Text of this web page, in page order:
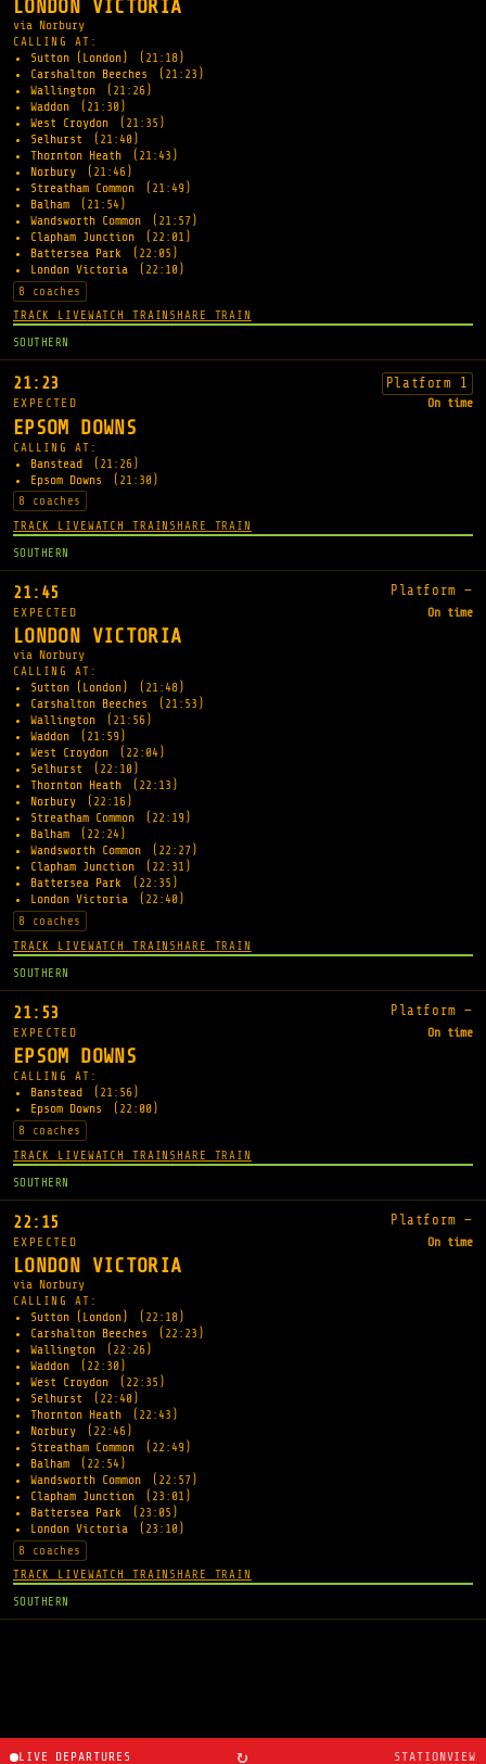
LONDON VICTORIA
via Norbury
CALLING AT:
Sutton (London)
(21:18)
Carshalton Beeches
(21:23)
Wallington
(21:26)
Waddon
(21:30)
West Croydon
(21:35)
Selhurst
(21:40)
Thornton Heath
(21:43)
Norbury
(21:46)
Streatham Common
(21:49)
Balham
(21:54)
Wandsworth Common
(21:57)
Clapham Junction
(22:01)
Battersea Park
(22:05)
London Victoria
(22:10)
8 coaches
TRACK LIVEWATCH TRAIN SHARE TRAIN
SOUTHERN
21:23 Platform 1
EXPECTED On time
EPSOM DOWNS
CALLING AT:
Banstead
(21:26)
Epsom Downs
(21:30)
8 coaches
TRACK LIVEWATCH TRAIN SHARE TRAIN
SOUTHERN
21:45 Platform —
EXPECTED On time
LONDON VICTORIA
via Norbury
CALLING AT:
Sutton (London)
(21:48)
Carshalton Beeches
(21:53)
Wallington
(21:56)
Waddon
(21:59)
West Croydon
(22:04)
Selhurst
(22:10)
Thornton Heath
(22:13)
Norbury
(22:16)
Streatham Common
(22:19)
Balham
(22:24)
Wandsworth Common
(22:27)
Clapham Junction
(22:31)
Battersea Park
(22:35)
London Victoria
(22:40)
8 coaches
TRACK LIVEWATCH TRAIN SHARE TRAIN
SOUTHERN
21:53 Platform —
EXPECTED On time
EPSOM DOWNS
CALLING AT:
Banstead
(21:56)
Epsom Downs
(22:00)
8 coaches
TRACK LIVEWATCH TRAIN SHARE TRAIN
SOUTHERN
22:15 Platform —
EXPECTED On time
LONDON VICTORIA
via Norbury
CALLING AT:
Sutton (London)
(22:18)
Carshalton Beeches
(22:23)
Wallington
(22:26)
Waddon
(22:30)
West Croydon
(22:35)
Selhurst
(22:40)
Thornton Heath
(22:43)
Norbury
(22:46)
Streatham Common
(22:49)
Balham
(22:54)
Wandsworth Common
(22:57)
Clapham Junction
(23:01)
Battersea Park
(23:05)
London Victoria
(23:10)
8 coaches
TRACK LIVEWATCH TRAIN SHARE TRAIN
SOUTHERN
LIVE DEPARTURES ↻ STATIONVIEW